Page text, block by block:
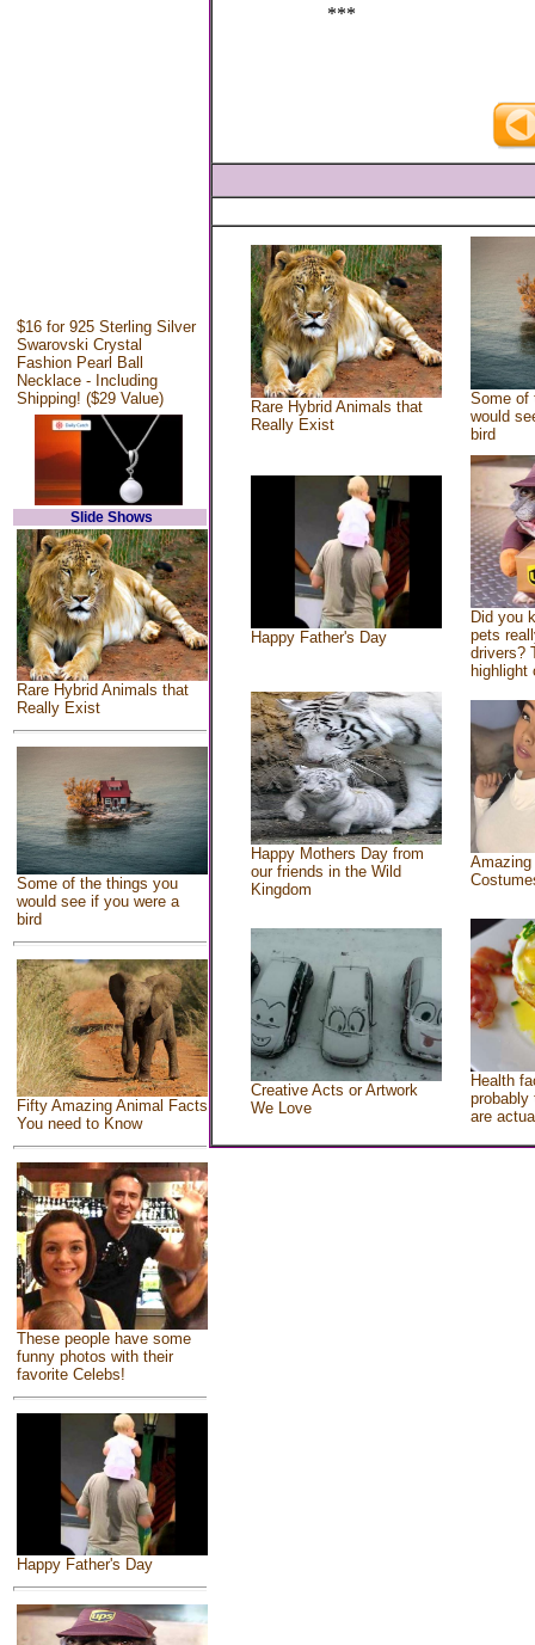
$16 for 925 Sterling Silver
Swarovski Crystal
Fashion Pearl Ball
Necklace - Including
Shipping! ($29 Value)
Slide Shows
Rare Hybrid Animals that
Really Exist
Some of the things you
would see if you were a
bird
Fifty Amazing Animal Facts
You need to Know
These people have some
funny photos with their
favorite Celebs!
Happy Father's Day
***
Rare Hybrid Animals that
Really Exist
Some of
would
bird
Happy Father's Day
Did you
pets
drivers?
highlight
Happy Mothers Day from
our friends in the Wild
Kingdom
Creative Acts or Artwork
We Love
Health
probably
are